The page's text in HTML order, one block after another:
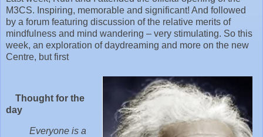
M3CS. Inspiring, memorable and significant! And followed
by a forum featuring discussion of the relative merits of
mindfulness and mind wandering – very stimulating. So this
week, an exploration of daydreaming and more on the new
Centre, but first
Thought for the
day
Everyone is a